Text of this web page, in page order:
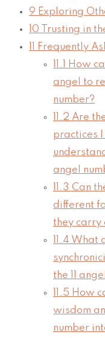
9 Exploring
10 Trusting in
Frequently
11.1
How
angel to
number?
11.2 Are
practices
angel
11.3 Can
different
they carry
11.4 What
the 11
11.5 How
wisdom
number